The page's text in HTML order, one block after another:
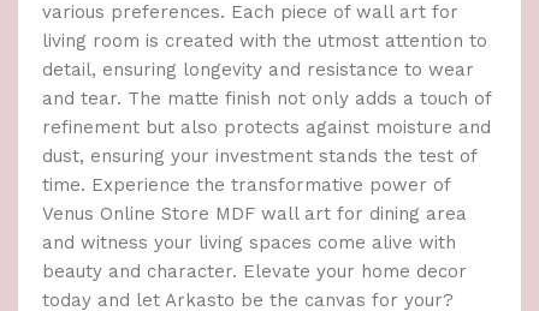
various preferences. Each piece of wall art for
living room is created with the utmost attention to
detail, ensuring longevity and resistance to wear
and tear. The matte finish not only adds a touch of
refinement but also protects against moisture and
dust, ensuring your investment stands the test of
time. Experience the transformative power of
Venus Online Store MDF wall art for dining area
and witness your living spaces come alive with
beauty and character. Elevate your home decor
today and let Arkasto be the canvas for your?